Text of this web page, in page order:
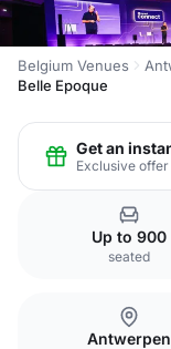
Belgium Venues
Belle Epoque
Get an
Exclusive
Up to 900
seated
Antwerpen